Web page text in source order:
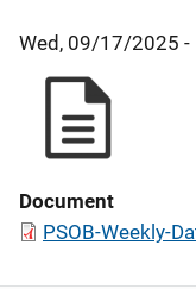
Wed, 09/17/2025 -
Document
PSOB-Weekly-